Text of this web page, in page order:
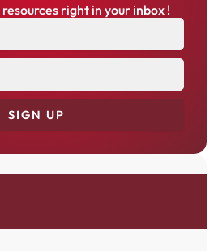
right in your inbox !
SIGN UP